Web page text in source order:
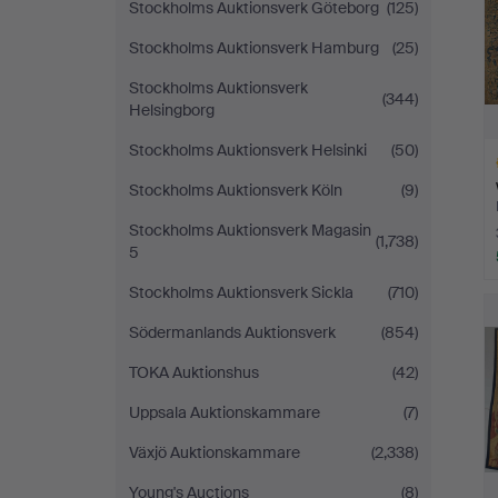
Stockholms Auktionsverk Göteborg (125)
Stockholms Auktionsverk Hamburg
(25)
Stockholms Auktionsverk
Helsingborg
(344)
Stockholms Auktionsverk Helsinki
(50)
Stockholms Auktionsverk Köln
(9)
Stockholms Auktionsverk Magasin
5
(1,738)
Stockholms Auktionsverk Sickla
(710)
Södermanlands Auktionsverk
(854)
TOKA Auktionshus
(42)
Uppsala Auktionskammare
(7)
Växjö Auktionskammare
(2,338)
Young's Auctions
(8)